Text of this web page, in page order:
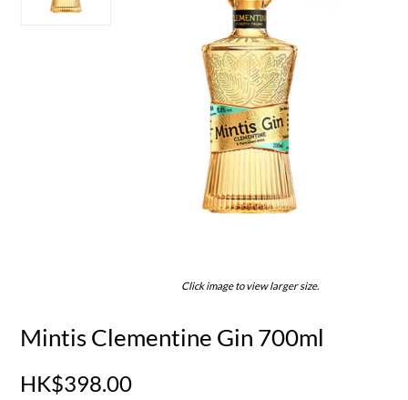
Click image to view larger size.
Mintis Clementine Gin 700ml
HK$398.00